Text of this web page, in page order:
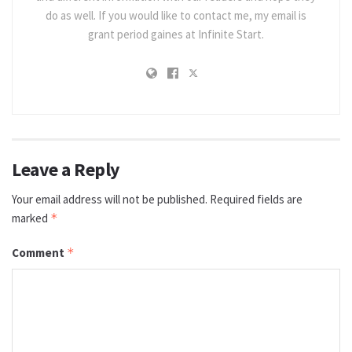
do as well. If you would like to contact me, my email is
grant period gaines at Infinite Start.
Leave a Reply
Your email address will not be published. Required fields are
marked *
Comment *